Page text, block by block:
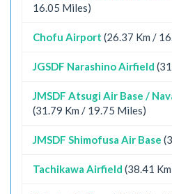
16.05 Miles)
Chofu Airport (26.37 Km /
JGSDF Narashino Airfield
JMSDF Atsugi Air Base /
(31.79 Km / 19.75 Miles)
JMSDF Shimofusa Air Base
Tachikawa Airfield (38.41